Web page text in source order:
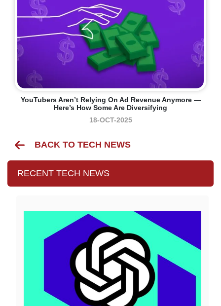
YouTubers Aren’t Relying On Ad Revenue Anymore —
Here’s How Some Are Diversifying
18-OCT-2025
BACK TO TECH NEWS
RECENT TECH NEWS